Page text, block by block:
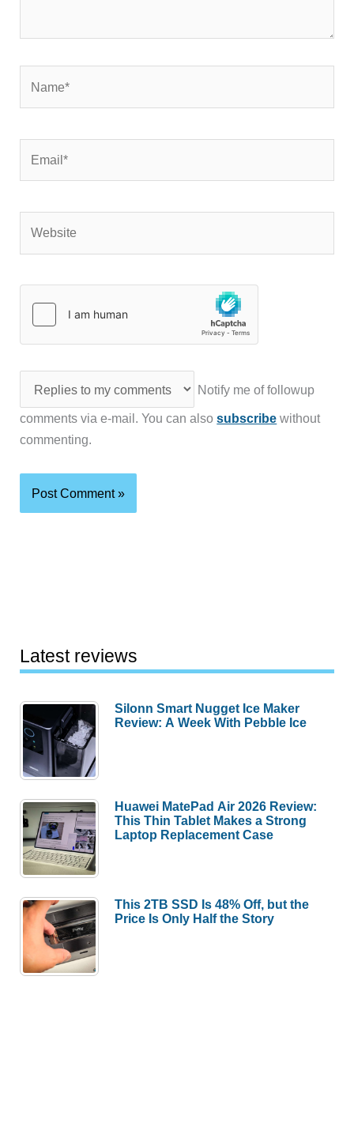
Notify me of followup
comments via e-mail. You can alsosubscribe without
commenting.
Latest reviews
Silonn Smart Nugget Ice Maker
Review: A Week With Pebble Ice
Huawei MatePad Air 2026 Review:
This Thin Tablet Makes a Strong
Laptop Replacement Case
This 2TB SSD Is 48% Off, but the
Price Is Only Half the Story